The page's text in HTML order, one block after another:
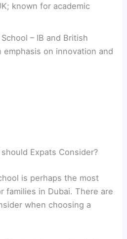
known for academic
– IB and British
emphasis on innovation and
Expats Consider?
is perhaps the most
families in Dubai. There are
when choosing a